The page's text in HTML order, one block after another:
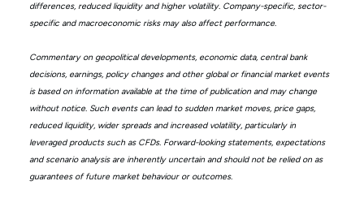
differences, reduced liquidity and higher volatility. Company-specific, sector-
specific and macroeconomic risks may also affect performance.
Commentary on geopolitical developments, economic data, central bank
decisions, earnings, policy changes and other global or financial market events
is based on information available at the time of publication and may change
without notice. Such events can lead to sudden market moves, price gaps,
reduced liquidity, wider spreads and increased volatility, particularly in
leveraged products such as CFDs. Forward-looking statements, expectations
and scenario analysis are inherently uncertain and should not be relied on as
guarantees of future market behaviour or outcomes.